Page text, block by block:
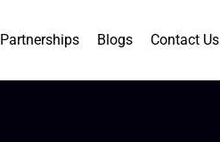
Partnerships Blogs Contact Us